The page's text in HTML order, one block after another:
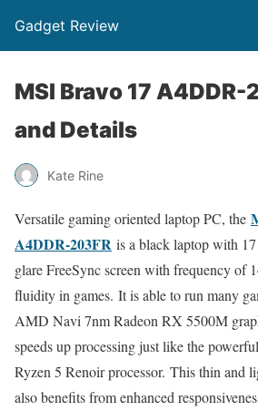
Gadget Review
MSI Bravo 17
and Details
Kate Rine
Versatile gaming oriented laptop PC, the
A4DDR-203FR is a black laptop with
glare FreeSync screen with frequency of
fluidity in games. It is able to run many
AMD Navi 7nm Radeon RX 5500M
speeds up processing just like the
Ryzen 5 Renoir processor. This thin and
also benefits from enhanced